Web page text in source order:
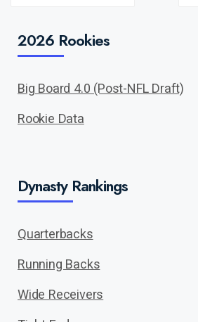
2026 Rookies
Big Board 4.0 (Post-NFL Draft)
Rookie Data
Dynasty Rankings
Quarterbacks
Running Backs
Wide Receivers